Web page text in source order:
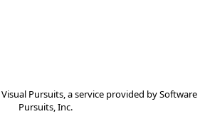
Visual Pursuits, a service provided bySoftware
Pursuits, Inc.